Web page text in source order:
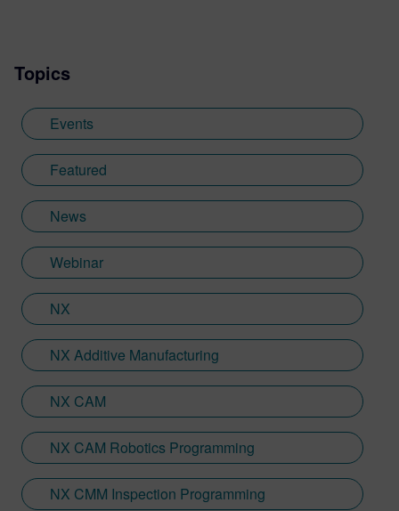
Topics
Events
Featured
News
Webinar
NX
NX Additive Manufacturing
NX CAM
NX CAM Robotics Programming
NX CMM Inspection Programming